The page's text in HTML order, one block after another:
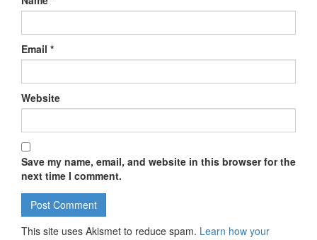
Email *
Website
Save my name, email, and website in this browser for the
next time I comment.
This site uses Akismet to reduce spam. Learn how your